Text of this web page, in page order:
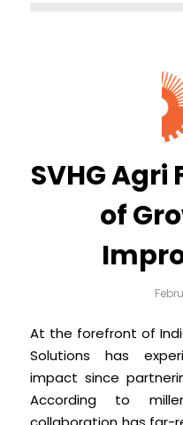
SVHG Agri
of
At the forefront of
Solutions has
impact since
According to